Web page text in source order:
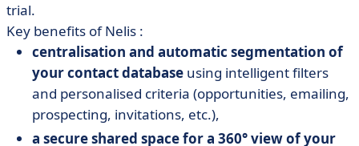
trial.
Key benefits of Nelis :
centralisation and automatic segmentation of
your contact database using intelligent filters
and personalised criteria (opportunities, emailing,
prospecting, invitations, etc.),
a secure shared space for a 360° view of your